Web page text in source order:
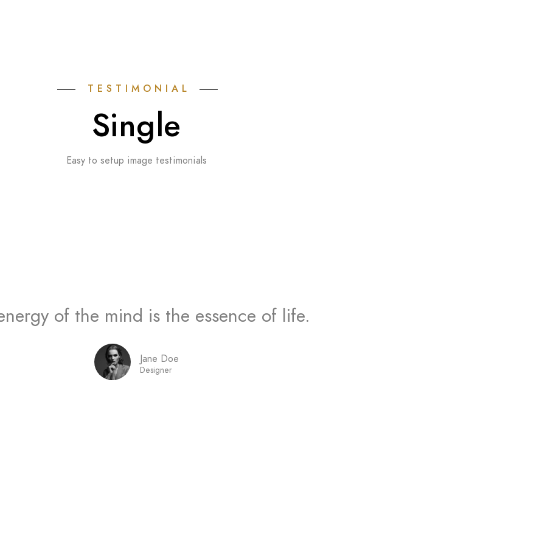
TESTIMONIAL
Single
Easy to setup image testimonials
of the mind is the essence of life.
Jane Doe
Designer